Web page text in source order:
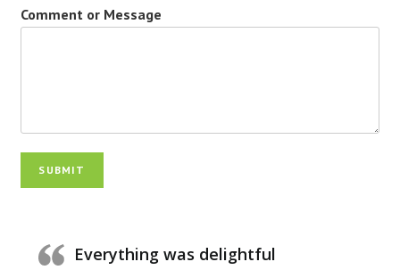
Comment or Message
SUBMIT
Everything was delightful